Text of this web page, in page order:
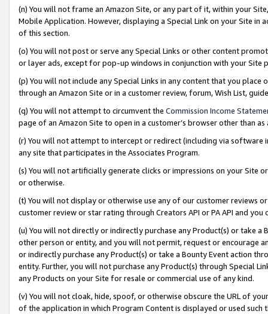
(n) You will not frame an Amazon Site, or any part of it, within your
Mobile Application. However, displaying a Special Link on your Site
of this section.
(o) You will not post or serve any Special Links or other content
or layer ads, except for pop-up windows in conjunction with your
(p) You will not include any Special Links in any content that you
through an Amazon Site or in a customer review, forum, Wish List,
(q) You will not attempt to circumvent the Commission Income
page of an Amazon Site to open in a customer’s browser other than
(r) You will not attempt to intercept or redirect (including via software
any site that participates in the Associates Program.
(s) You will not artificially generate clicks or impressions on your Site
or otherwise.
(t) You will not display or otherwise use any of our customer reviews
customer review or star rating through Creators API or PA API and
(u) You will not directly or indirectly purchase any Product(s) or take
other person or entity, and you will not permit, request or encourage
or indirectly purchase any Product(s) or take a Bounty Event action
entity. Further, you will not purchase any Product(s) through Special
any Products on your Site for resale or commercial use of any kind.
(v) You will not cloak, hide, spoof, or otherwise obscure the URL of
of the application in which Program Content is displayed or used